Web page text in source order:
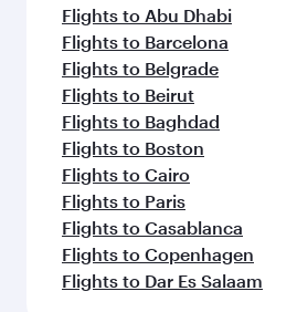
Flights to Abu Dhabi
Flights to Barcelona
Flights to Belgrade
Flights to Beirut
Flights to Baghdad
Flights to Boston
Flights to Cairo
Flights to Paris
Flights to Casablanca
Flights to Copenhagen
Flights to Dar Es Salaam